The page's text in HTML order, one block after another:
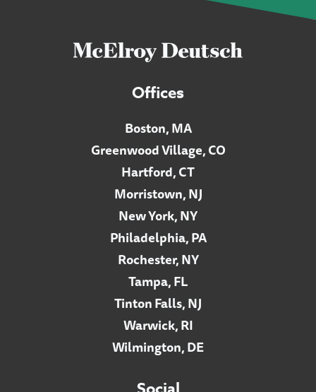
Offices
Boston, MA
Greenwood Village, CO
Hartford, CT
Morristown, NJ
New York, NY
Philadelphia, PA
Rochester, NY
Tampa, FL
Tinton Falls, NJ
Warwick, RI
Wilmington, DE